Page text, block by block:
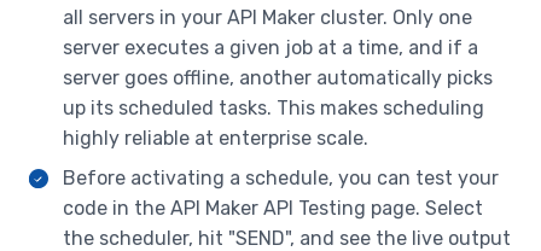
all servers in your API Maker cluster. Only one
server executes a given job at a time, and if a
server goes offline, another automatically picks
up its scheduled tasks. This makes scheduling
highly reliable at enterprise scale.
Before activating a schedule, you can test your
code in the API Maker API Testing page. Select
the scheduler, hit "SEND", and see the live output